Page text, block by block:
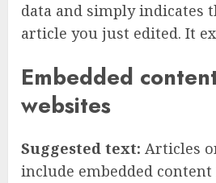
data and simply indicates
article you just edited. It
Embedded
websites
Suggested text: Articles
include embedded content